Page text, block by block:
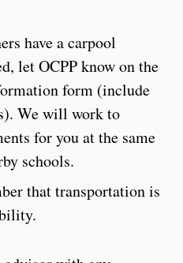
have a carpool
let OCPP know on the
form (include
We will work to
for you at the same
schools.
that transportation is